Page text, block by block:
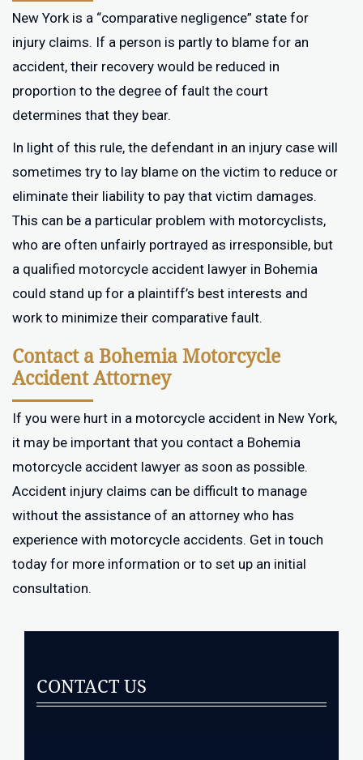
New York is a “comparative negligence” state for
injury claims. If a person is partly to blame for an
accident, their recovery would be reduced in
proportion to the degree of fault the court
determines that they bear.
In light of this rule, the defendant in an injury case will
sometimes try to lay blame on the victim to reduce or
eliminate their liability to pay that victim damages.
This can be a particular problem with motorcyclists,
who are often unfairly portrayed as irresponsible, but
a qualified motorcycle accident lawyer in Bohemia
could stand up for a plaintiff’s best interests and
work to minimize their comparative fault.
Contact a Bohemia Motorcycle
Accident Attorney
If you were hurt in a motorcycle accident in New York,
it may be important that you contact a Bohemia
motorcycle accident lawyer as soon as possible.
Accident injury claims can be difficult to manage
without the assistance of an attorney who has
experience with motorcycle accidents. Get in touch
today for more information or to set up an initial
consultation.
CONTACT US